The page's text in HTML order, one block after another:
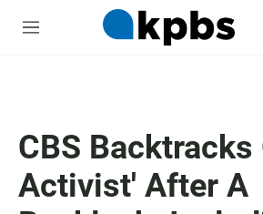
M
CBS Backtracks
Activist' After A